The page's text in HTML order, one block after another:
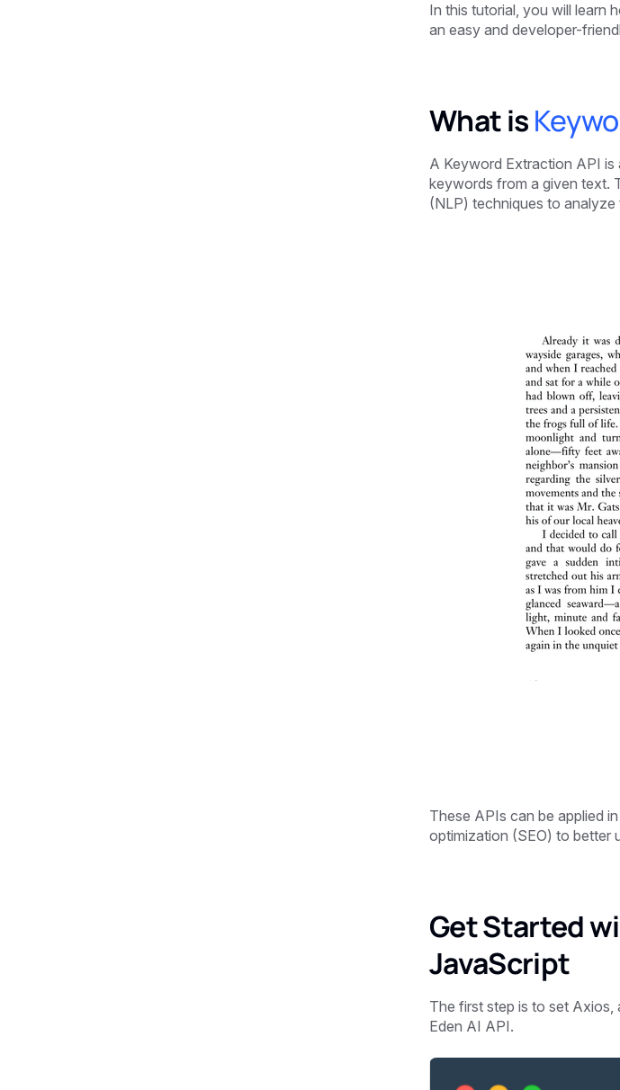
In this tutorial, you will learn
an easy and developer-
What is
A Keyword Extraction API
keywords from a given text.
(NLP) techniques to
These APIs can be applied
optimization (SEO) to better
Get Started
JavaScript
The first step is to set
Eden AI API.